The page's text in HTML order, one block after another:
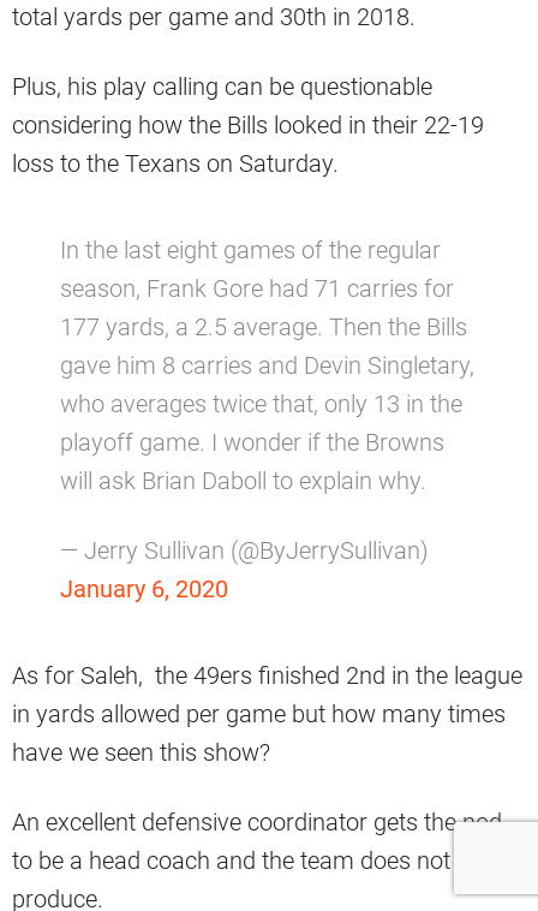
total yards per game and 30th in 2018.
Plus, his play calling can be questionable
considering how the Bills looked in their 22-19
loss to the Texans on Saturday.
In the last eight games of the regular
season, Frank Gore had 71 carries for
177 yards, a 2.5 average. Then the Bills
gave him 8 carries and Devin Singletary,
who averages twice that, only 13 in the
playoff game. I wonder if the Browns
will ask Brian Daboll to explain why.
— Jerry Sullivan (@ByJerrySullivan)
January 6, 2020
As for Saleh, the 49ers finished 2nd in the league
in yards allowed per game but how many times
have we seen this show?
An excellent defensive coordinator gets the nod
to be a head coach and the team does not
produce.